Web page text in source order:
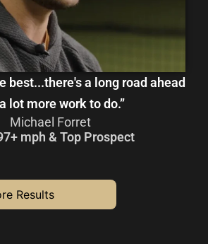
best...there's a long road ahead
lot more work to do.”
Michael Forret
mph & Top Prospect
Results